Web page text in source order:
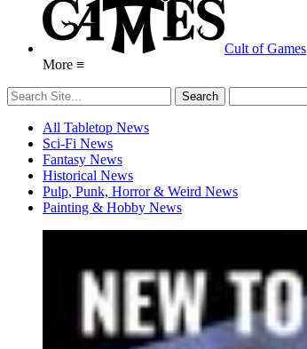
Cult of Games
More ≡
All Tabletop News
Sci-Fi News
Fantasy News
Historical News
Pulp, Punk, Horror & Weird News
Painting & Hobby News